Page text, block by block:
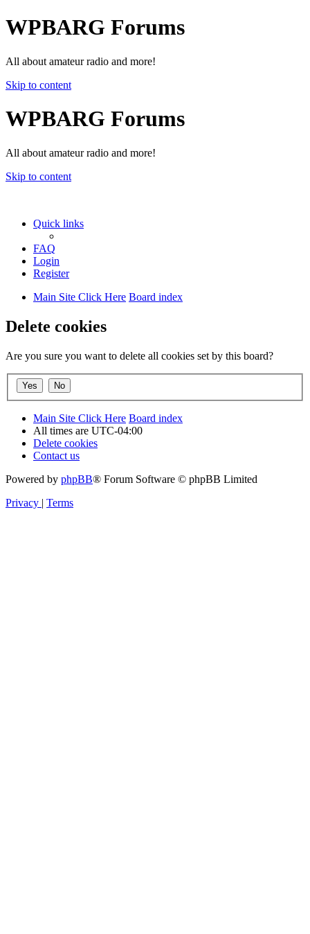
WPBARG Forums
All about amateur radio and more!
Skip to content
WPBARG Forums
All about amateur radio and more!
Skip to content
Quick links
FAQ
Login
Register
Main Site Click Here Board index
Delete cookies
Are you sure you want to delete all cookies set by this board?
Main Site Click Here Board index
All times are UTC-04:00
Delete cookies
Contact us
Powered by phpBB® Forum Software © phpBB Limited
Privacy | Terms